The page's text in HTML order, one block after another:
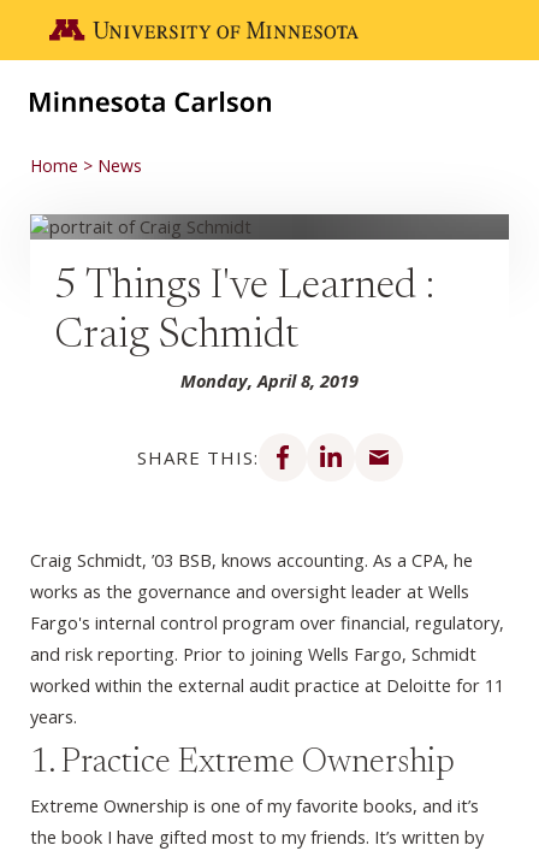
Go to the U of M home page
Home News
5 Things I've Learned :
Craig Schmidt
Monday, April 8, 2019
SHARE THIS:
Share on Facebook
Share on LinkedIn
Craig Schmidt, ’03 BSB, knows accounting. As a CPA, he
works as the governance and oversight leader at Wells
Fargo's internal control program over financial, regulatory,
and risk reporting. Prior to joining Wells Fargo, Schmidt
worked within the external audit practice at Deloitte for 11
years.
1. Practice Extreme Ownership
Extreme Ownership is one of my favorite books, and it’s
the book I have gifted most to my friends. It’s written by